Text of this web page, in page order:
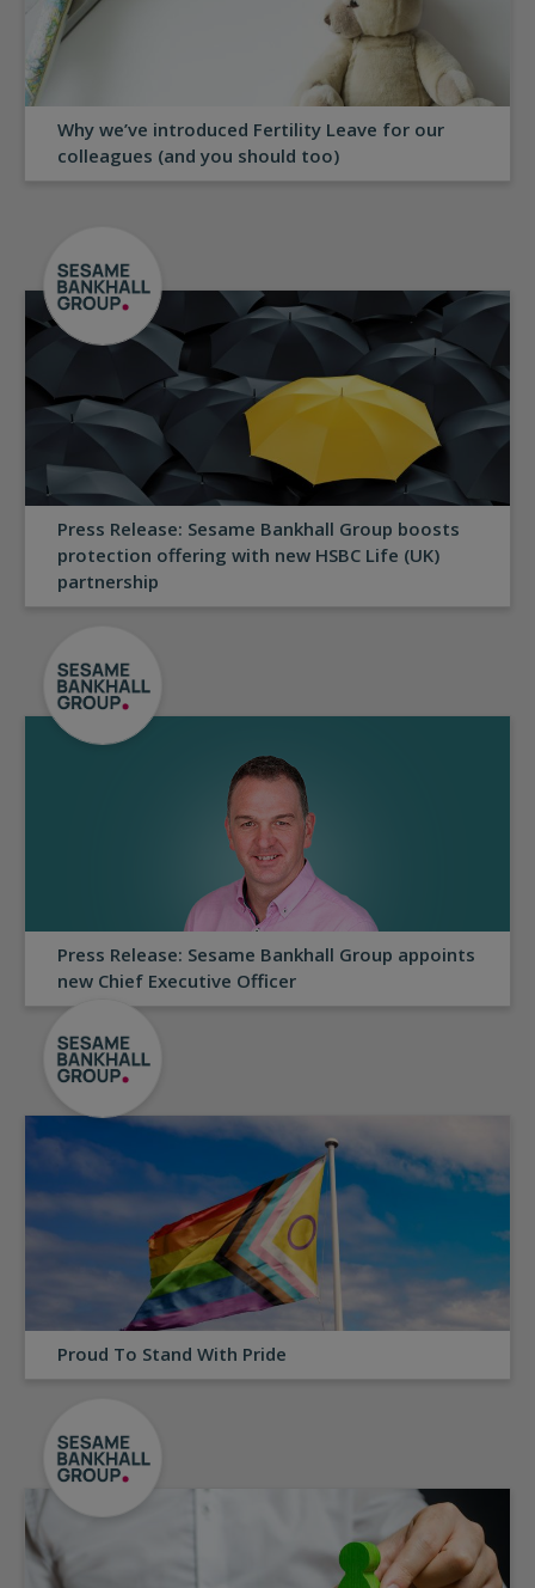
Why we’ve introduced Fertility Leave for our
colleagues (and you should too)
Press Release: Sesame Bankhall Group boosts
protection offering with new HSBC Life (UK)
partnership
Press Release: Sesame Bankhall Group appoints
new Chief Executive Officer
Proud To Stand With Pride